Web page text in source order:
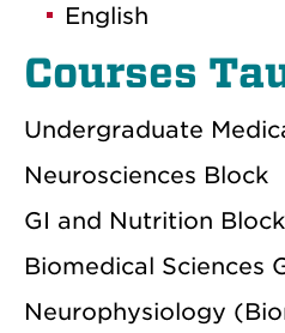
English
Courses
Undergraduate
Neurosciences Block
GI and Nutrition Block
Biomedical Sciences
Neurophysiology